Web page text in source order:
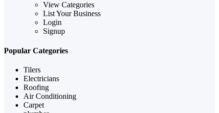
View Categories
List Your Business
Login
Signup
Popular Categories
Tilers
Electricians
Roofing
Air Conditioning
Carpet